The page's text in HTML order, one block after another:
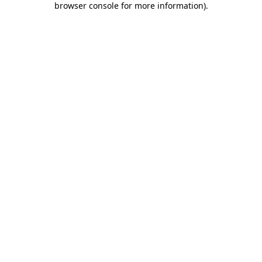
browser console for more information).